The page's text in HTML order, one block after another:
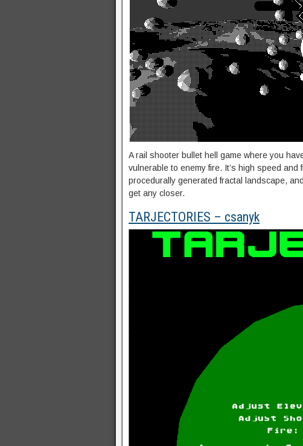
A rail shooter bullet hell game where you
vulnerable to enemy fire. It’s high speed
procedurally generated fractal landscape,
get any closer.
TARJECTORIES – csanyk